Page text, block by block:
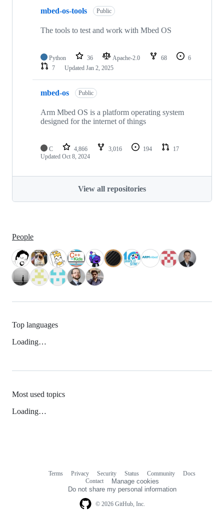
mbed-os-tools Public
The tools to test and work with Mbed OS
Python 36 Apache-2.0 68
6
7
Updated Jan 2, 2025
mbed-os Public
Arm Mbed OS is a platform operating system
designed for the internet of things
C 4,866 3,016 194
17
Updated Oct 8, 2024
View all repositories
People
Top languages
Loading…
Most used topics
Loading…
© 2026 GitHub, Inc.
Terms Privacy Security Status Community
Docs
Contact
Manage cookies
Do not share my personal information